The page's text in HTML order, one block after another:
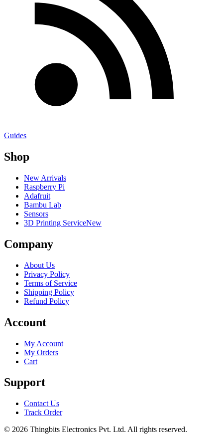
Guides
Shop
New Arrivals
Raspberry Pi
Adafruit
Bambu Lab
Sensors
3D Printing ServiceNew
Company
About Us
Privacy Policy
Terms of Service
Shipping Policy
Refund Policy
Account
My Account
My Orders
Cart
Support
Contact Us
Track Order
© 2026 Thingbits Electronics Pvt. Ltd. All rights reserved.